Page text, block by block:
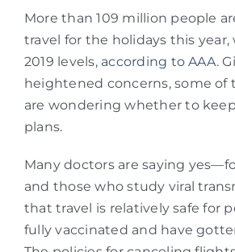
More than 109 million people
travel for the holidays this year,
2019 levels, according to AAA.
heightened concerns, some of
are wondering whether to
plans.
Many doctors are saying
and those who study viral
that travel is relatively safe for
fully vaccinated and have